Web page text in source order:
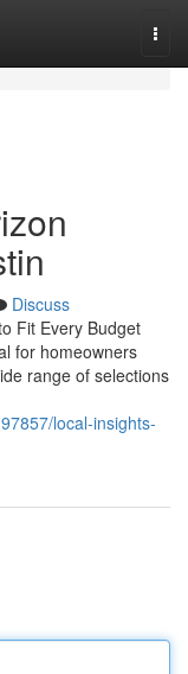
Discuss
Fit Every Budget
for homeowners
range of selections
local-insights-